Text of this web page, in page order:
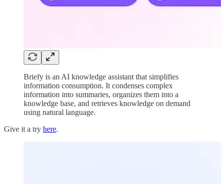
Briefy is an AI knowledge assistant that simplifies
information consumption. It condenses complex
information into summaries, organizes them into a
knowledge base, and retrieves knowledge on demand
using natural language.
Give it a try here.